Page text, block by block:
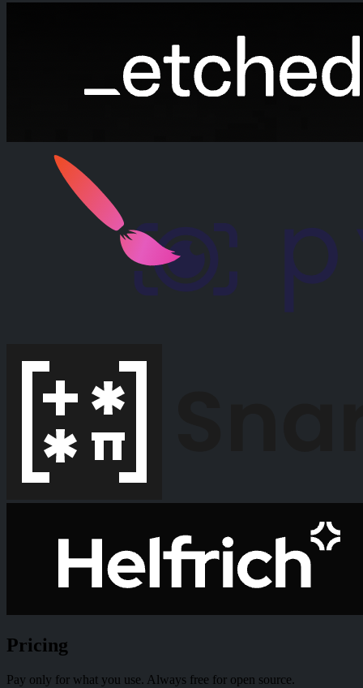
Pricing
Pay only for what you use. Always free for open source.